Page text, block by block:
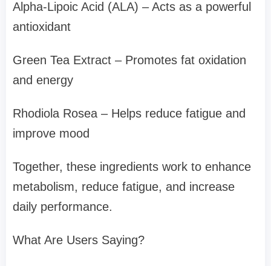
Alpha-Lipoic Acid (ALA) – Acts as a powerful
antioxidant
Green Tea Extract – Promotes fat oxidation
and energy
Rhodiola Rosea – Helps reduce fatigue and
improve mood
Together, these ingredients work to enhance
metabolism, reduce fatigue, and increase
daily performance.
What Are Users Saying?